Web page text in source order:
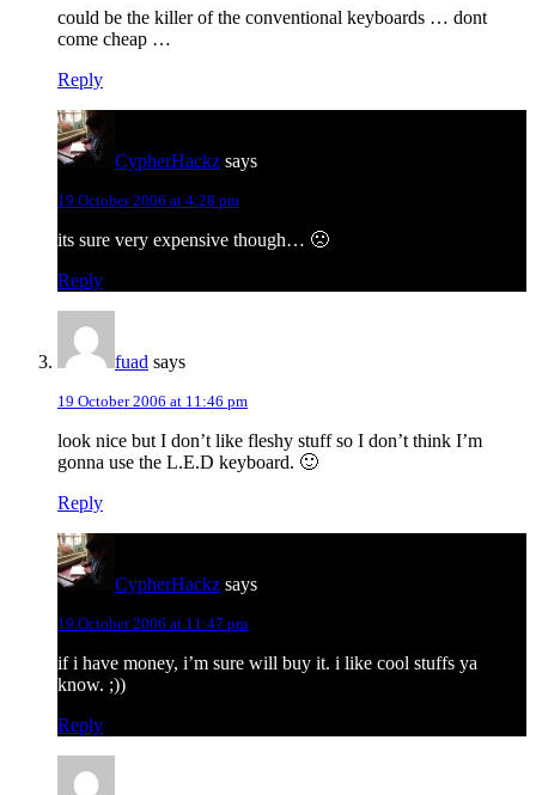
could be the killer of the conventional keyboards … dont
come cheap …
Reply
CypherHackz says
19 October 2006 at 4:28 pm
its sure very expensive though… 🙁
Reply
fuad says
19 October 2006 at 11:46 pm
look nice but I don’t like fleshy stuff so I don’t think I’m
gonna use the L.E.D keyboard. 🙂
Reply
CypherHackz says
19 October 2006 at 11:47 pm
if i have money, i’m sure will buy it. i like cool stuffs ya
know. ;))
Reply